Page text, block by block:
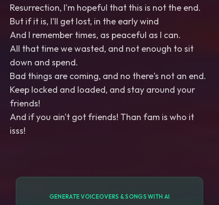
Resurrection, I'm hopeful that this is not the end.
But if it is, I'll get lost, in the early wind
And I remember times, as peaceful as I can.
All that time we wasted, and not enough to sit
down and spend.
Bad things are coming, and no there's not an end.
Keep locked and loaded, and stay around your
friends!
And if you ain't got friends! Than fam is who it
isss!
GENERATE VOICEOVERS & SONGS WITH AI